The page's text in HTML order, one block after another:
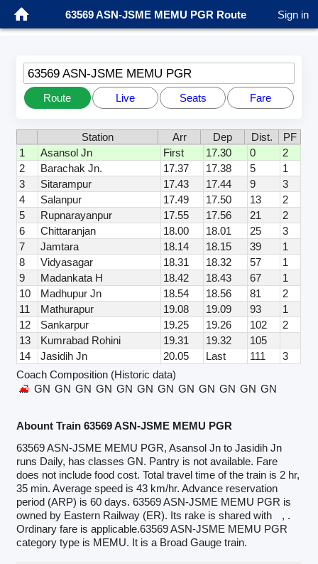
63569 ASN-JSME MEMU PGR Route Sign in
63569 ASN-JSME MEMU PGR
Route Live Seats Fare
Station Arr Dep Dist.
PF
1
Asansol Jn First 17.30 0
2
2
Barachak Jn. 17.37 17.38 5
1
3
Sitarampur 17.43 17.44 9
3
4
Salanpur 17.49 17.50 13
2
5
Rupnarayanpur 17.55 17.56 21
2
6
Chittaranjan 18.00 18.01 25
3
7
Jamtara 18.14 18.15 39
1
8
Vidyasagar 18.31 18.32 57
1
9
Madankata H 18.42 18.43 67
1
10
Madhupur Jn 18.54 18.56 81
2
11
Mathurapur 19.08 19.09 93
1
12
Sankarpur 19.25 19.26 102
2
13
Kumrabad Rohini 19.31 19.32
105
14
Jasidih Jn 20.05 Last 111
3
Coach Composition (Historic data)
GN GN GN GN GN GN GN GN GN GN GN GN
Abount Train 63569 ASN-JSME MEMU PGR
63569 ASN-JSME MEMU PGR, Asansol Jn to Jasidih Jn
runs Daily, has classes GN. Pantry is not available. Fare
does not include food cost. Total travel time of the train is 2 hr,
35 min. Average speed is 43 km/hr. Advance reservation
period (ARP) is 60 days. 63569 ASN-JSME MEMU PGR is
owned by Eastern Railway (ER). Its rake is shared with
, .
Ordinary fare is applicable.63569 ASN-JSME MEMU PGR
category type is MEMU. It is a Broad Gauge train.